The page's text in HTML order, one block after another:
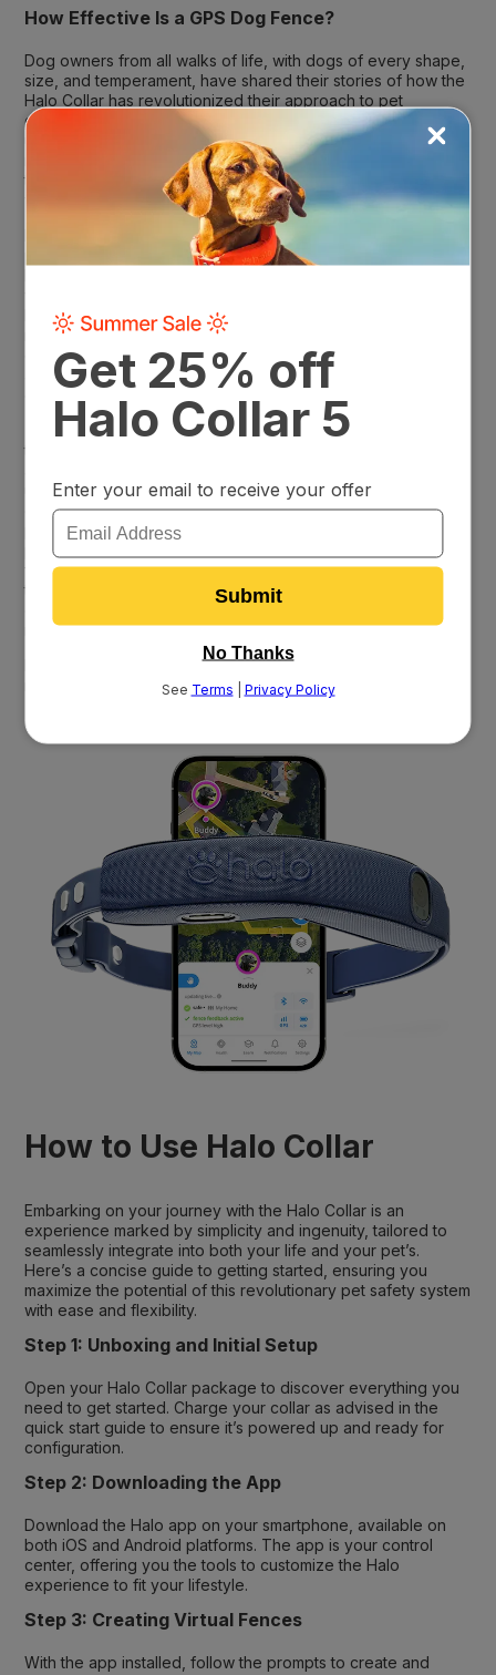
How Effective Is a GPS Dog Fence?
Dog owners from all walks of life, with dogs of every shape,
size, and temperament, have shared their stories of how the
Halo Collar has revolutionized their approach to pet
containment and safety. The crux of its success? An
GPS dog fence accuracy
meticulously maps out safe zones, ensuring pets stay where
they’re supposed to, giving their humans one less thing to
But the Halo Collar’s effectiveness isn’t just about keeping
pets within virtual lines. It’s about fitting into the unique
landscape, the Halo Collar’s settings can be fine-tuned to
match. This adaptability extends to its capability to handle
different dog breeds, recognizing the varied temperaments
and behaviors that come with each and offering a tailored
The abundance of glowing reviews serves as testament to
the Halo Collar’s role in enhancing the quality of life for pets
users highlight not just the system’s reliability, but its
contribution to a safer, happier outdoor experience for their
pets. From tales of successful adjustments to fit unique
property layouts to accounts of its straightforward, user-
friendly operation, it’s clear: the Halo Collar isn’t just another
tech gadget; it’s an essential tool for ensuring the well-being
needs of today’s pet owners.
Don’t just take our word for it. ReadHalo Collar reviews
How to Use Halo Collar
Embarking on your journey with the Halo Collar is an
experience marked by simplicity and ingenuity, tailored to
seamlessly integrate into both your life and your pet’s.
Here’s a concise guide to getting started, ensuring you
maximize the potential of this revolutionary pet safety system
with ease and flexibility.
Step 1: Unboxing and Initial Setup
Open your Halo Collar package to discover everything you
need to get started. Charge your collar as advised in the
quick start guide to ensure it’s powered up and ready for
configuration.
Step 2: Downloading the App
Download the Halo app on your smartphone, available on
both iOS and Android platforms. The app is your control
center, offering you the tools to customize the Halo
experience to fit your lifestyle.
Step 3: Creating Virtual Fences
With the app installed, follow the prompts to create and